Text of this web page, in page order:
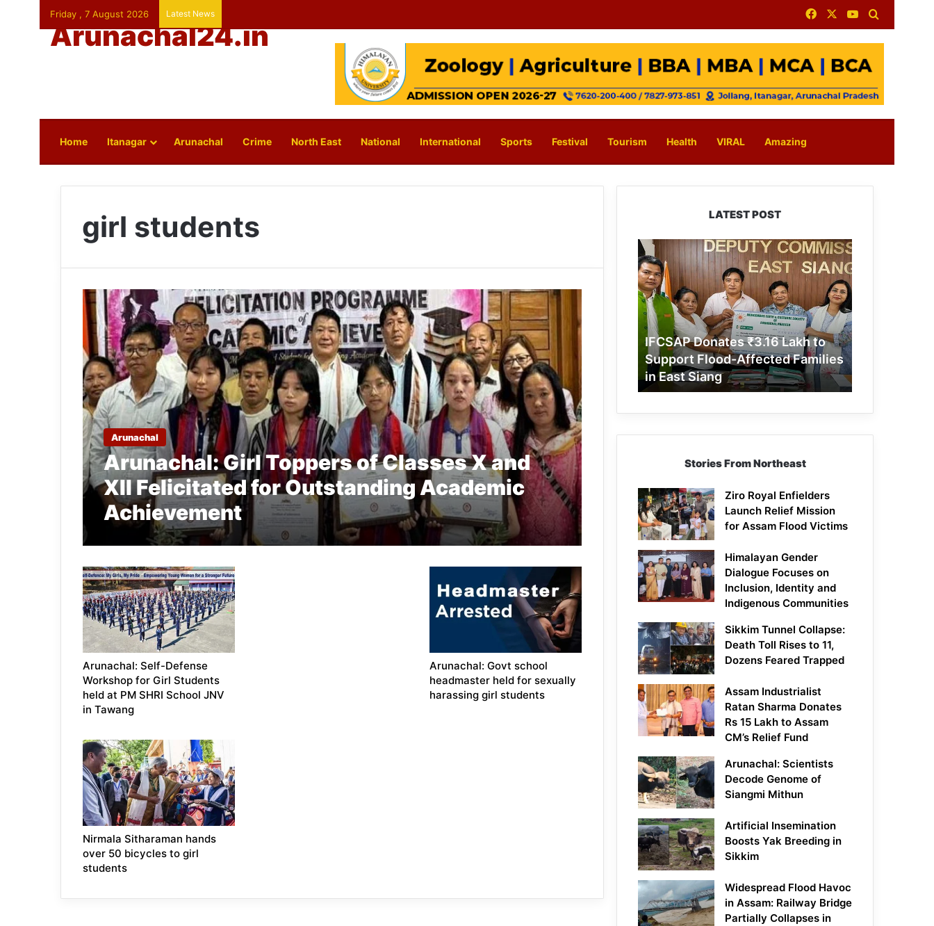
Friday , 7 August 2026 Latest News FacebookYouTube
Arunachal24.in
Home Itanagar Arunachal Crime North East National International Sports Festival Tourism Health VIRAL Amazing
girl students
Arunachal
Arunachal: Girl Toppers of Classes X and
XII Felicitated for Outstanding Academic
Achievement
Arunachal: Self-Defense
Workshop for Girl Students
held at PM SHRI School JNV
in Tawang
Arunachal: Govt school
headmaster held for sexually
harassing girl students
Nirmala Sitharaman hands
over 50 bicycles to girl
students
LATEST POST
IFCSAP
Donates
₹3.16
Lakh
to
Support
Flood-
Affected
Families
in
East
IFCSAP Donates ₹3.16 Lakh to
Support Flood-Affected Families
in East Siang
Stories From Northeast
Ziro Royal Enfielders
Launch Relief Mission
for Assam Flood Victims
Himalayan Gender
Dialogue Focuses on
Inclusion, Identity and
Indigenous Communities
Sikkim Tunnel Collapse:
Death Toll Rises to 11,
Dozens Feared Trapped
Assam Industrialist
Ratan Sharma Donates
Rs 15 Lakh to Assam
CM’s Relief Fund
Arunachal: Scientists
Decode Genome of
Siangmi Mithun
Artificial Insemination
Boosts Yak Breeding in
Sikkim
Widespread Flood Havoc
in Assam: Railway Bridge
Partially Collapses in